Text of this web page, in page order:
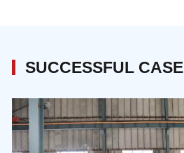
SUCCESSFUL CASE